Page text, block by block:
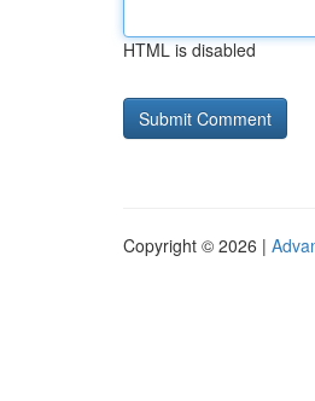
HTML is disabled
Copyright © 2026 |